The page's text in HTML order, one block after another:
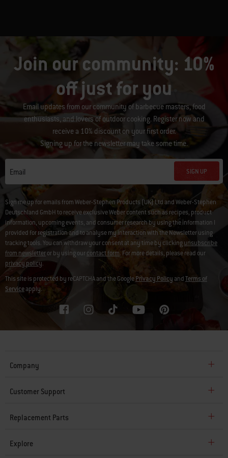
Join our community: 10%
off just for you
Email updates from our community of barbecue masters, food
enthusiasts, and lovers of outdoor cooking. Register now and
receive a 10% discount on your first order.
Signing up for the newsletter may take some time.
Email SIGN UP
Sign me up for emails from Weber-Stephen Products (UK) Ltd and Weber-Stephen
Deutschland GmbH to receive exclusive Weber content such as recipes, product
information, upcoming events, and consumer research by using the information I
provided for registration and to analyse my interaction with the Newsletter using
tracking tools. You can withdraw your consent at any time by clickingunsubscribe
from newsletteror by using ourcontact form. For more details, please read our
privacy policy.
This site is protected by reCAPTCHA and the GooglePrivacy PolicyandTerms of
Serviceapply.
Company
Customer Support
Replacement Parts
Explore